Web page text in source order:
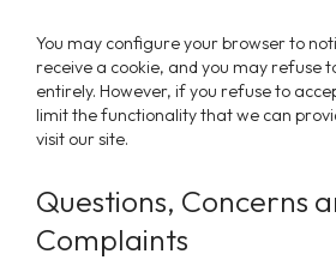
You may configure your browser to notify you when you
receive a cookie, and you may refuse
entirely. However, if you refuse to
limit the functionality that we can
visit our site.
Questions, Concerns
Complaints